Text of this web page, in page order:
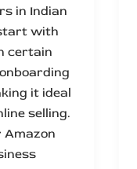
in Indian
with
certain
it ideal
selling.